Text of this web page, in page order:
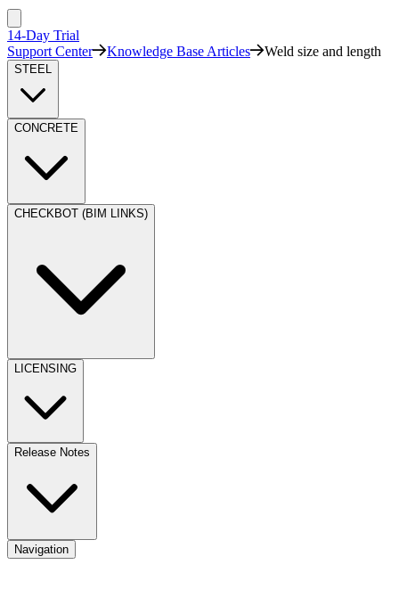
14-Day Trial
Support Center
Knowledge Base Articles Weld size and length
STEEL
CONCRETE
CHECKBOT (BIM LINKS)
LICENSING
Release Notes
Navigation